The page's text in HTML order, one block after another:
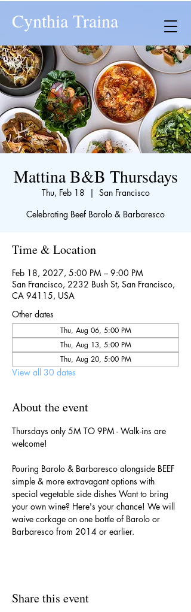
Cynthia Traina
Mattina B&B Thursdays
Thu, Feb 18
  |
San Francisco
Celebrating Beef Barolo & Barbaresco
Time & Location
Feb 18, 2027, 5:00 PM – 9:00 PM
San Francisco, 2232 Bush St, San Francisco,
CA 94115, USA
Other dates
Thu, Aug 06, 5:00 PM
Thu, Aug 13, 5:00 PM
Thu, Aug 20, 5:00 PM
View all 30 dates
About the event
Thursdays only 5M TO 9PM - Walk-ins are
welcome!
Pouring Barolo & Barbaresco alongside BEEF
simple & more extravagant options with
special vegetable side dishes Want to bring
your own wine? Here's your chance! We will
waive corkage on one bottle of Barolo or
Barbaresco from 2014 or earlier.
Share this event